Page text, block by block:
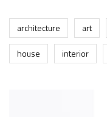
architecture art
house
interior